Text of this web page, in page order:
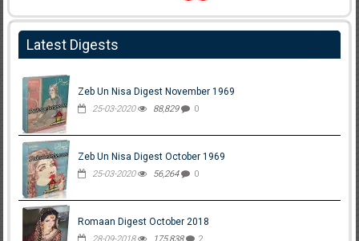
Latest Digests
Zeb Un Nisa Digest November 1969
25-03-2020 88,829 0
Zeb Un Nisa Digest October 1969
25-03-2020 56,264 0
Romaan Digest October 2018